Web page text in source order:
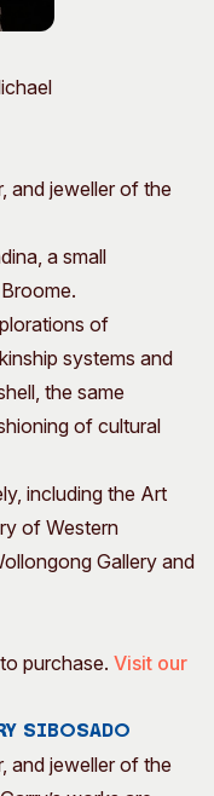
and jeweller of the
a small
of
systems and
the same
of cultural
including the Art
of Western
Gallery and
purchase. Visit our
SIBOSADO
and jeweller of the